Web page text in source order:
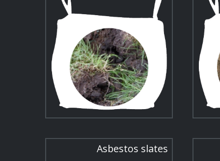
Asbestos slates